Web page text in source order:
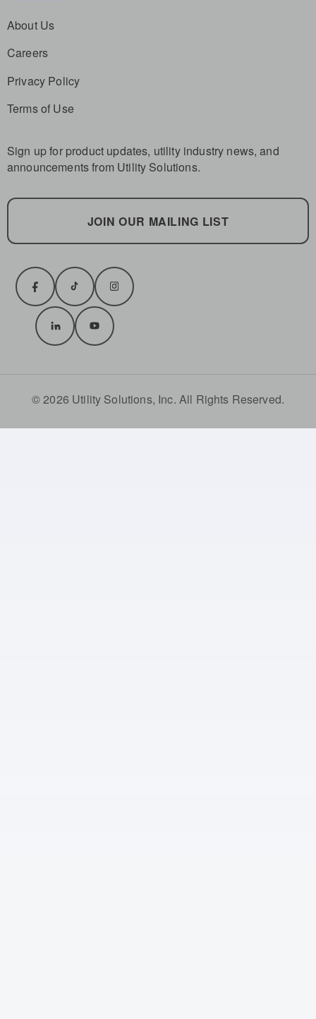
About Us
Careers
Privacy Policy
Terms of Use
Sign up for product updates, utility industry news, and
announcements from Utility Solutions.
JOIN OUR MAILING LIST
© 2026 Utility Solutions, Inc. All Rights Reserved.